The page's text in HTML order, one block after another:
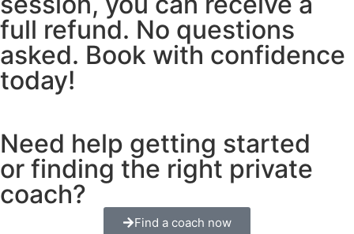
full refund. No questions
asked. Book with confidence
today!
Need help getting started
or finding the right private
coach?
Find a coach now